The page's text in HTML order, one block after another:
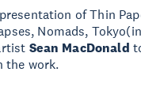
of Thin
Nomads,
Sean MacDonald
the work.